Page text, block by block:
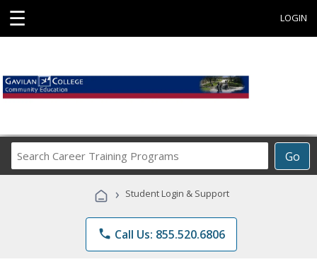
☰ LOGIN
Go
Career
Programs
› Student Login & Support
phone Call Us: 855.520.6806